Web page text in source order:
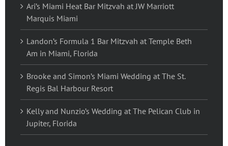
Ari’s Miami Heat Bar Mitzvah at JW Marriott
Marquis Miami
Landon’s Formula 1 Bar Mitzvah at Temple Beth
Am in Miami, Florida
Brooke and Simon’s Miami Wedding at The St.
Regis Bal Harbour Resort
Kelly and Nunzio’s Wedding at The Pelican Club in
Jupiter, Florida